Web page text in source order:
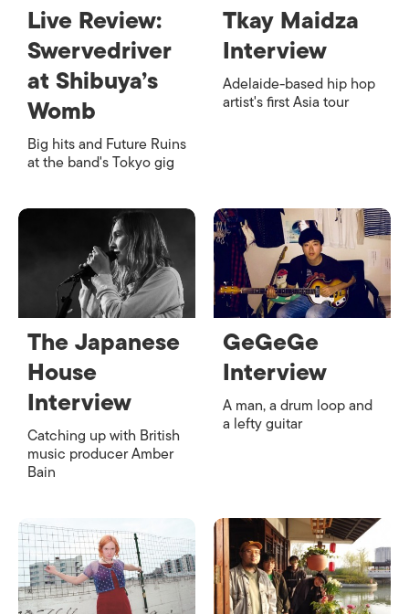
Live Review:
Swervedriver
at Shibuya’s
Womb
Big hits and Future Ruins
at the band's Tokyo gig
Tkay Maidza
Interview
Adelaide-based hip hop
artist's first Asia tour
The Japanese
House
Interview
Catching up with British
music producer Amber
Bain
GeGeGe
Interview
A man, a drum loop and
a lefty guitar